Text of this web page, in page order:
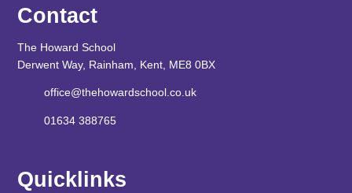
Contact
The Howard School
Derwent Way, Rainham, Kent, ME8 0BX
office@thehowardschool.co.uk
01634 388765
Quicklinks